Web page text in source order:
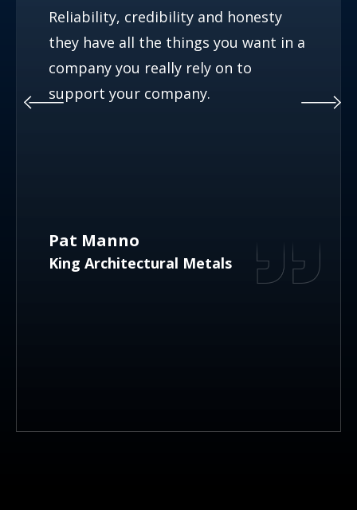
Reliability, credibility and honesty
they have all the things you want in a
company you really rely on to
support your company.
Pat Manno
King Architectural Metals